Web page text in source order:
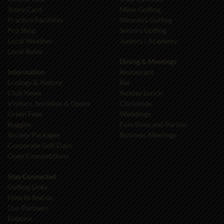
Score Card
Practice Facilities
Pro Shop
Local Weather
Local Rules
Information
Ecology & Nature
Club News
Visitors, Societies & Opens
Green Fees
Buggies
Society Packages
Corporate Golf Days
Open Competitions
Stay Connected
Golfing Links
How to find us
Our Partners
Enquire
Mens Golfing
Women’s Golfing
Seniors Golfing
Juniors / Academy
Dining & Meetings
Restaurant
Bar
Sunday Lunch
Christmas
Weddings
Functions and Parties
Business Meetings